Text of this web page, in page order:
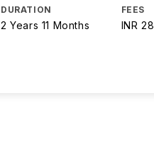
DURATION
2 Years 11 Months
FEES
INR